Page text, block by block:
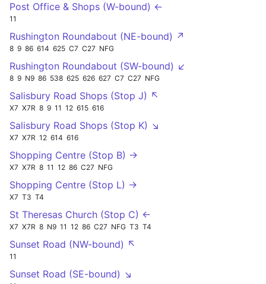
Post Office & Shops (W-bound) ←
11
Rushington Roundabout (NE-bound) ↗
8 9 86 614 625 C7 C27 NFG
Rushington Roundabout (SW-bound) ↙
8 9 N9 86 538 625 626 627 C7 C27 NFG
Salisbury Road Shops (Stop J) ↖
X7 X7R 8 9 11 12 615 616
Salisbury Road Shops (Stop K) ↘
X7 X7R 12 614 616
Shopping Centre (Stop B) →
X7 X7R 8 11 12 86 C27 NFG
Shopping Centre (Stop L) →
X7 T3 T4
St Theresas Church (Stop C) ←
X7 X7R 8 N9 11 12 86 C27 NFG T3 T4
Sunset Road (NW-bound) ↖
11
Sunset Road (SE-bound) ↘